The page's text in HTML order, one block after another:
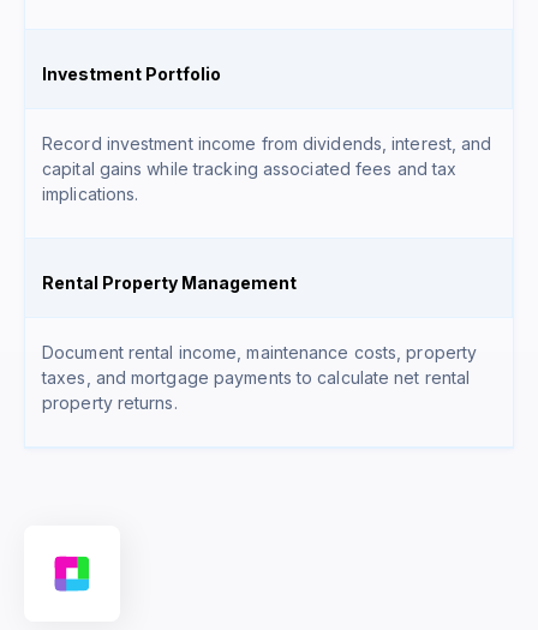
Investment Portfolio
Record investment income from dividends, interest, and
capital gains while tracking associated fees and tax
implications.
Rental Property Management
Document rental income, maintenance costs, property
taxes, and mortgage payments to calculate net rental
property returns.